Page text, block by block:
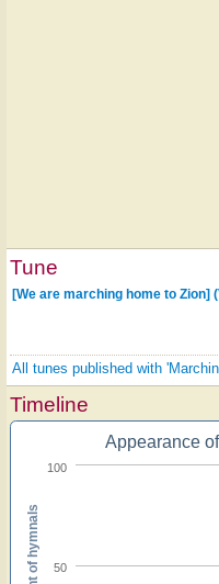
Tune
[We are marching home to Zion]
All tunes published with
Timeline
Appearance
50
100